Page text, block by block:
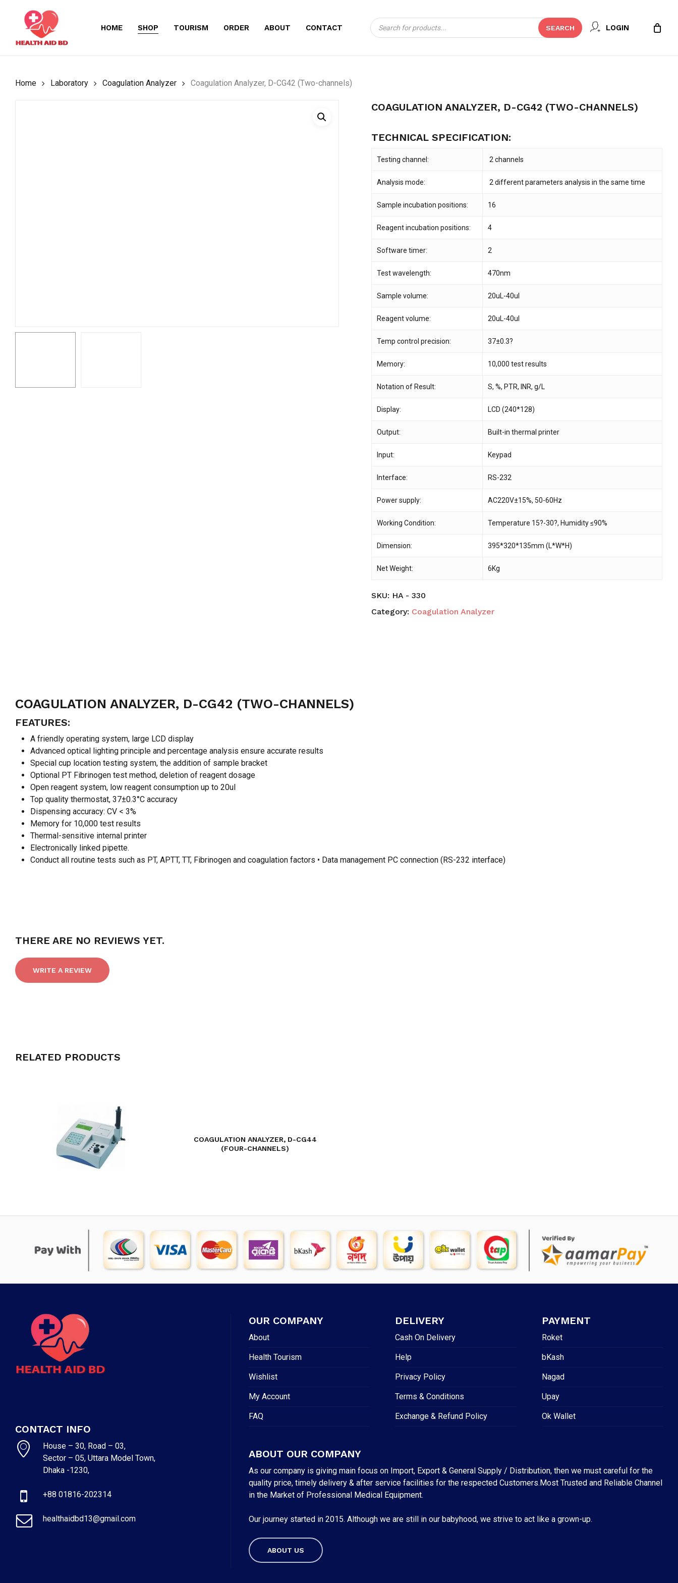
content
HOME SHOP TOURISM ORDER ABOUT CONTACT
Products
search
SEARCH LOGIN
CART Close
Cart
Home Laboratory Coagulation Analyzer Coagulation Analyzer, D-CG42 (Two-channels)
COAGULATION ANALYZER, D-CG42 (TWO-CHANNELS)
TECHNICAL SPECIFICATION:
Testing channel: 2 channels
Analysis mode: 2 different parameters analysis in the same time
Sample incubation positions: 16
Reagent incubation positions: 4
Software timer: 2
Test wavelength: 470nm
Sample volume: 20uL-40ul
Reagent volume: 20uL-40ul
Temp control precision: 37±0.3?
Memory: 10,000 test results
Notation of Result: S, %, PTR, INR, g/L
Display: LCD (240*128)
Output: Built-in thermal printer
Input: Keypad
Interface: RS-232
Power supply: AC220V±15%, 50-60Hz
Working Condition: Temperature 15?-30?, Humidity ≤90%
Dimension: 395*320*135mm (L*W*H)
Net Weight: 6Kg
SKU: HA - 330
Category: Coagulation Analyzer
COAGULATION ANALYZER, D-CG42 (TWO-CHANNELS)
FEATURES:
A friendly operating system, large LCD display
Advanced optical lighting principle and percentage analysis ensure accurate results
Special cup location testing system, the addition of sample bracket
Optional PT Fibrinogen test method, deletion of reagent dosage
Open reagent system, low reagent consumption up to 20ul
Top quality thermostat, 37±0.3°C accuracy
Dispensing accuracy: CV < 3%
Memory for 10,000 test results
Thermal-sensitive internal printer
Electronically linked pipette.
Conduct all routine tests such as PT, APTT, TT, Fibrinogen and coagulation factors • Data management PC connection (RS-232 interface)
THERE ARE NO REVIEWS YET.
WRITE A REVIEW
RELATED PRODUCTS
CHANNEL)
COAGULATION ANALYZER, D-CG44
(FOUR-CHANNELS)
CONTACT INFO
House – 30, Road – 03,
Sector – 05, Uttara Model Town,
Dhaka -1230,
+88 01816-202314
healthaidbd13@gmail.com
OUR COMPANY
About
Health Tourism
Wishlist
My Account
FAQ
DELIVERY
Cash On Delivery
Help
Privacy Policy
Terms & Conditions
Exchange & Refund Policy
PAYMENT
Roket
bKash
Nagad
Upay
Ok Wallet
ABOUT OUR COMPANY
As our company is giving main focus on Import, Export & General Supply / Distribution, then we must careful for the
quality price, timely delivery & after service facilities for the respected Customers.Most Trusted and Reliable Channel
in the Market of Professional Medical Equipment.
Our journey started in 2015. Although we are still in our babyhood, we strive to act like a grown-up.
ABOUT US
BE THE FIRST TO REVIEW “COAGULATION ANALYZER,
D-CG42 (TWO-CHANNELS)”
Save my name, email, and website in this browser for the next time I